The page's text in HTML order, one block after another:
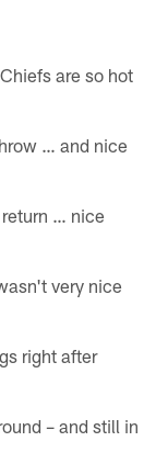
are so hot
… and nice
… nice
very nice
right after
– and still in